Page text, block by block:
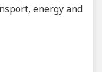
energy and